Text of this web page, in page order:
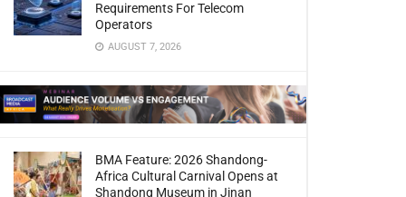
Requirements For Telecom
Operators
AUGUST 7, 2026
BMA Feature: 2026 Shandong-
Africa Cultural Carnival Opens at
Shandong Museum in Jinan